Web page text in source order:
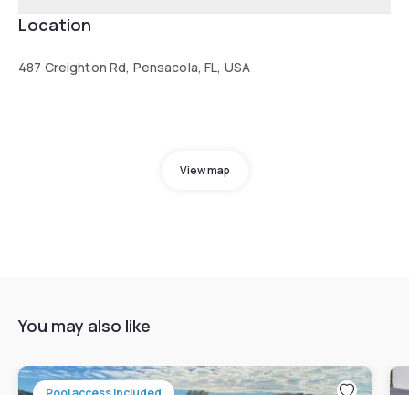
Location
487 Creighton Rd, Pensacola, FL, USA
View map
You may also like